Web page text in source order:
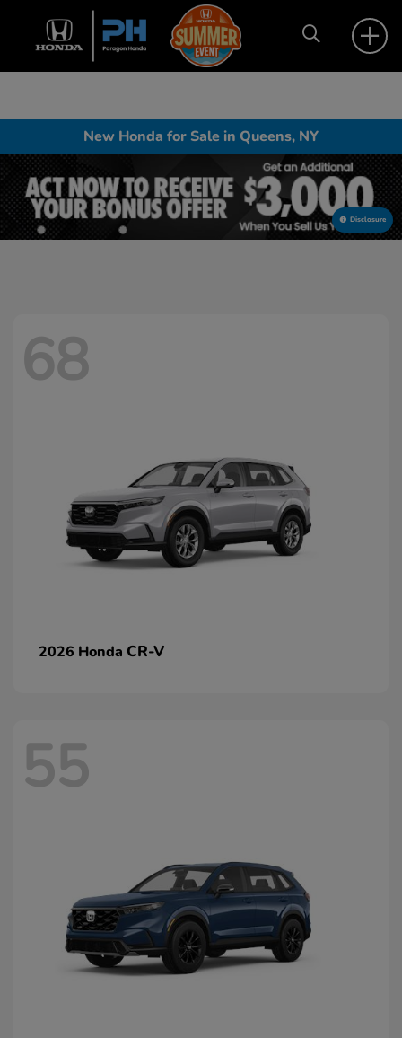
New Honda for Sale in Queens, NY
Disclosure
68
2026 Honda CR-V
55